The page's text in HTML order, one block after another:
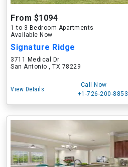
From $1094
1 to 3 Bedroom Apartments
Available Now
Signature Ridge
3711 Medical Dr
San Antonio , TX 78229
View Details
Call Now
+1-726-200-8853